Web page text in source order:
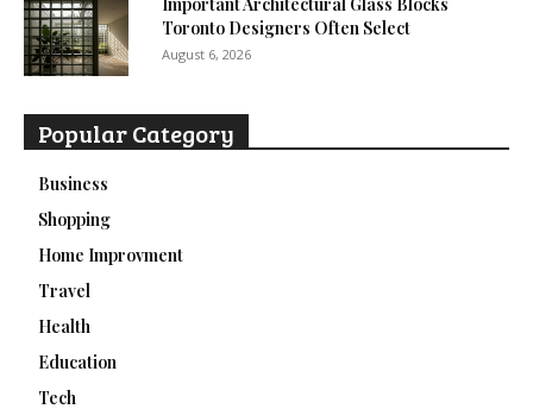
Toronto Designers Often Select
August 6, 2026
Popular Category
Business
Shopping
Home Improvment
Travel
Health
Education
Tech